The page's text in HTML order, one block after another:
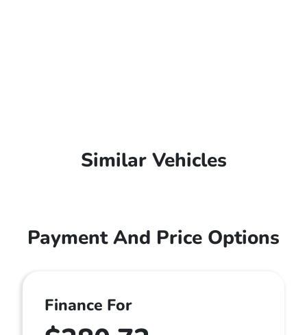
Similar Vehicles
Payment And Price Options
Finance For